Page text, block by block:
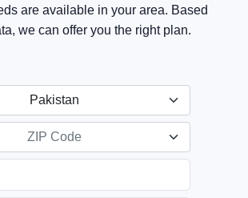
are available in your area. Based
we can offer you the right plan.
Pakistan
ZIP Code